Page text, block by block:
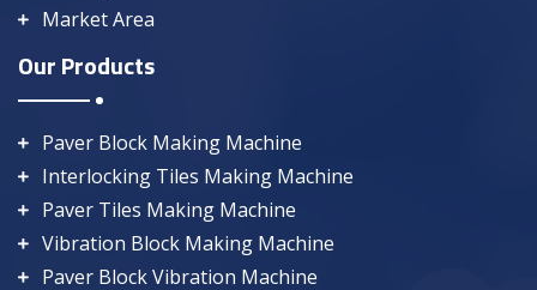
Market Area
Our Products
Paver Block Making Machine
Interlocking Tiles Making Machine
Paver Tiles Making Machine
Vibration Block Making Machine
Paver Block Vibration Machine